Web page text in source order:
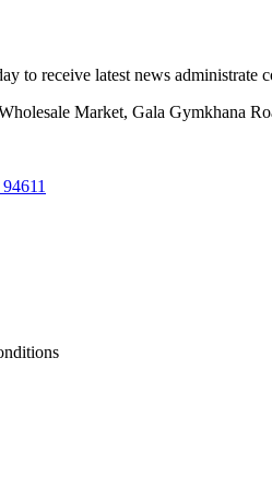
to receive latest news administrate
Market, Gala Gymkhana